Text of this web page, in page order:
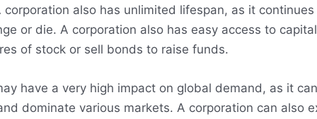
corporation also has unlimited lifespan, as it
or die. A corporation also has easy access to
of stock or sell bonds to raise funds.
have a very high impact on global demand, as it
dominate various markets. A corporation can also